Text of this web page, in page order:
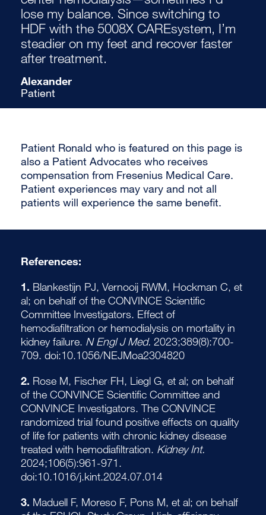
lose my balance. Since switching to
HDF with the 5008X CAREsystem, I’m
steadier on my feet and recover faster
after treatment.
Alexander
Patient
Patient Ronald who is featured on this page is
also a Patient Advocates who receives
compensation from Fresenius Medical Care.
Patient experiences may vary and not all
patients will experience the same benefit.
References:
1. Blankestijn PJ, Vernooij RWM, Hockman C, et
al; on behalf of the CONVINCE Scientific
Committee Investigators. Effect of
hemodiafiltration or hemodialysis on mortality in
kidney failure. N Engl J Med. 2023;389(8):700-
709. doi:10.1056/NEJMoa2304820
2. Rose M, Fischer FH, Liegl G, et al; on behalf
of the CONVINCE Scientific Committee and
CONVINCE Investigators. The CONVINCE
randomized trial found positive effects on quality
of life for patients with chronic kidney disease
treated with hemodiafiltration. Kidney Int.
2024;106(5):961-971.
doi:10.1016/j.kint.2024.07.014
3. Maduell F, Moreso F, Pons M, et al; on behalf